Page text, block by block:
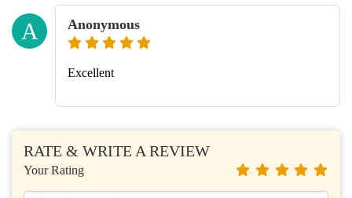
A Anonymous
Excellent
RATE & WRITE A REVIEW
Your Rating